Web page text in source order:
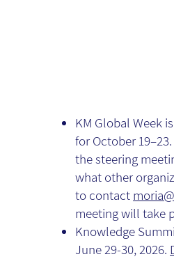
KM Global Week
for October
the steering
what other
to contact
meeting will take
Knowledge
June 29-30, 2026.